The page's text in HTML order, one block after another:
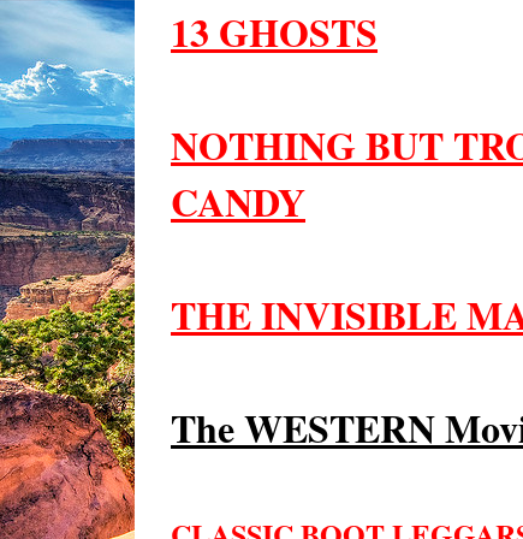
13 GHOSTS
NOTHING BUT
CANDY
THE INVISIBLE
The WESTERN